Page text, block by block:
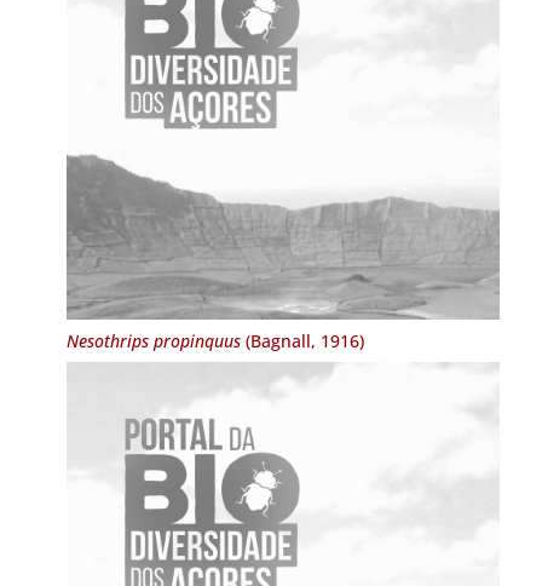
Nesothrips propinquus(Bagnall, 1916)